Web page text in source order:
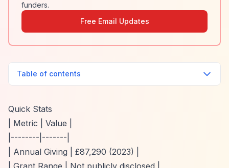
funders.
Free Email Updates
Table of contents
Quick Stats
| Metric | Value |
|--------|-------|
| Annual Giving | £87,290 (2023) |
| Grant Range | Not publicly disclosed |